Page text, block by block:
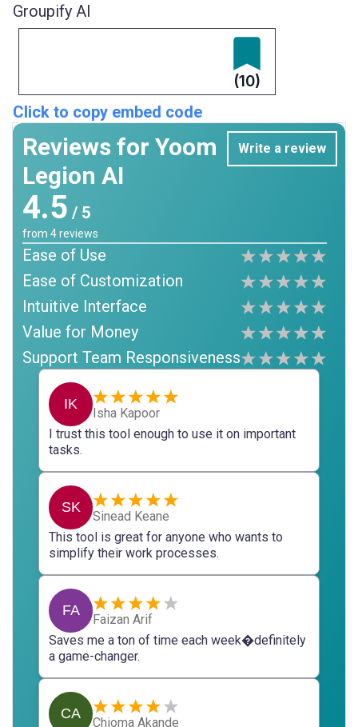
Groupify AI
(10)
Click to copy embed code
Reviews for Yoom
Legion AI
Write a review
4.5 / 5
from 4reviews
Ease of Use
Ease of Customization
Intuitive Interface
Value for Money
Support Team Responsiveness
IK
Isha Kapoor
I trust this tool enough to use it on important
tasks.
SK
Sinead Keane
This tool is great for anyone who wants to
simplify their work processes.
FA
Faizan Arif
Saves me a ton of time each week�definitely
a game-changer.
CA
Chioma Akande